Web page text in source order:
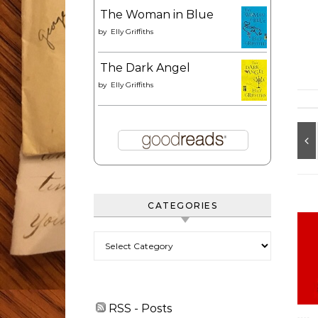
The Woman in Blue
by Elly Griffiths
The Dark Angel
by Elly Griffiths
CATEGORIES
RSS - Posts